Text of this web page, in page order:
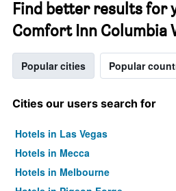
Find better results for
Comfort Inn Columbia
Popular cities Popular
Cities our users search for
Hotels in Las Vegas
Hotels in Mecca
Hotels in Melbourne